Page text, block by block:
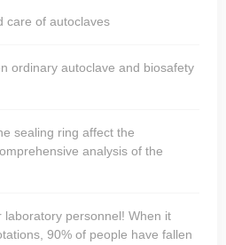
care of autoclaves
ordinary autoclave and biosafety
sealing ring affect the
analysis of the
personnel! When it
90% of people have fallen